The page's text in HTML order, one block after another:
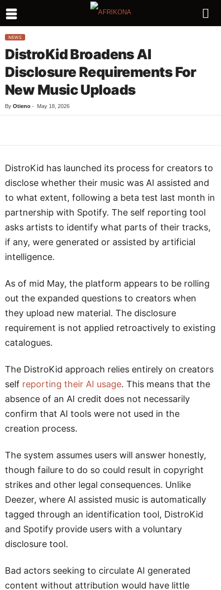
NEWS
DistroKid Broadens AI
Disclosure Requirements For
New Music Uploads
By Otieno - May 18, 2026
DistroKid has launched its process for creators to
disclose whether their music was AI assisted and
to what extent, following a beta test last month in
partnership with Spotify. The self reporting tool
asks artists to identify what parts of their tracks,
if any, were generated or assisted by artificial
intelligence.
As of mid May, the platform appears to be rolling
out the expanded questions to creators when
they upload new material. The disclosure
requirement is not applied retroactively to existing
catalogues.
The DistroKid approach relies entirely on creators
self reporting their AI usage. This means that the
absence of an AI credit does not necessarily
confirm that AI tools were not used in the
creation process.
The system assumes users will answer honestly,
though failure to do so could result in copyright
strikes and other legal consequences. Unlike
Deezer, where AI assisted music is automatically
tagged through an identification tool, DistroKid
and Spotify provide users with a voluntary
disclosure tool.
Bad actors seeking to circulate AI generated
content without attribution would have little